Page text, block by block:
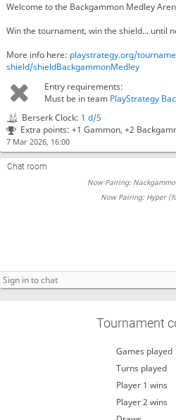
Welcome to the Backgammon Medley
Win the tournament, win the shield... until
More info here: playstrategy.org/
shield/shieldBackgammonMedley
Entry requirements:
Must be in team PlayStrategy
Berserk Clock: 1 d/5
Extra points: +1 Gammon, +2
7 Mar 2026, 16:00
Chat room
Now Pairing:
Now Pairing: Hyper
Tournament
Games played
Turns played
Player 1 wins
Player 2 wins